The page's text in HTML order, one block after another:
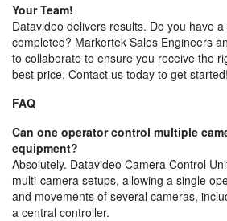
Your Team!
Datavideo delivers results. Do you have
completed? Markertek Sales Engineers
to collaborate to ensure you receive the
best price. Contact us today to get started!
FAQ
Can one operator control multiple
equipment?
Absolutely. Datavideo Camera Control
multi-camera setups, allowing a single
and movements of several cameras,
a central controller.